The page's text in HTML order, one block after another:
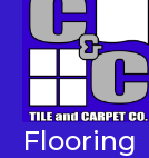
Flooring